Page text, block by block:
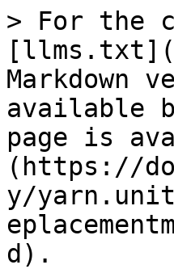
> For the
Markdown
available
page is
(https://
y/
d).